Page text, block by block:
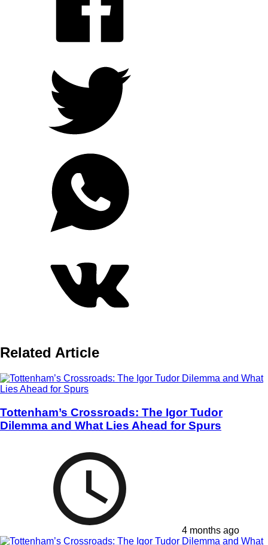
Related Article
Tottenham’s Crossroads: The Igor Tudor
Dilemma and What Lies Ahead for Spurs
4 months ago